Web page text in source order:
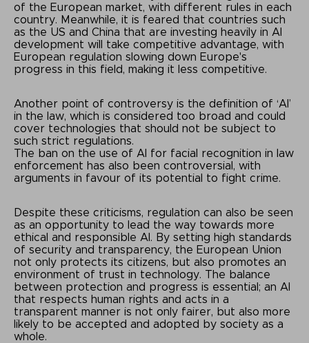
of the European market, with different rules in each
country. Meanwhile, it is feared that countries such
as the US and China that are investing heavily in AI
development will take competitive advantage, with
European regulation slowing down Europe's
progress in this field, making it less competitive.
Another point of controversy is the definition of ‘AI’
in the law, which is considered too broad and could
cover technologies that should not be subject to
such strict regulations.
The ban on the use of AI for facial recognition in law
enforcement has also been controversial, with
arguments in favour of its potential to fight crime.
Despite these criticisms, regulation can also be seen
as an opportunity to lead the way towards more
ethical and responsible AI. By setting high standards
of security and transparency, the European Union
not only protects its citizens, but also promotes an
environment of trust in technology. The balance
between protection and progress is essential; an AI
that respects human rights and acts in a
transparent manner is not only fairer, but also more
likely to be accepted and adopted by society as a
whole.